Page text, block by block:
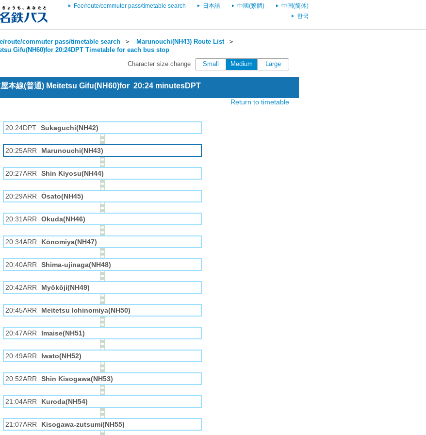
Fee/route/commuter pass/timetable search 日本語 中國(繁體)
中国(简体)
한국
route/commuter pass/timetable search ＞ Marunouchi(NH43) Route List＞
Gifu(NH60)for 20:24DPT Timetable for each bus stop
Character size change Small Medium Large
本線(普通) Meitetsu Gifu(NH60)for 20:24 minutesDPT
Return to timetable
20:24DPT Sukaguchi(NH42)
20:25ARR Marunouchi(NH43)
20:27ARR Shin Kiyosu(NH44)
20:29ARR Ōsato(NH45)
20:31ARR Okuda(NH46)
20:34ARR Kōnomiya(NH47)
20:40ARR Shima-ujinaga(NH48)
20:42ARR Myōkōji(NH49)
20:45ARR Meitetsu Ichinomiya(NH50)
20:47ARR Imaise(NH51)
20:49ARR Iwato(NH52)
20:52ARR Shin Kisogawa(NH53)
21:04ARR Kuroda(NH54)
21:07ARR Kisogawa-zutsumi(NH55)